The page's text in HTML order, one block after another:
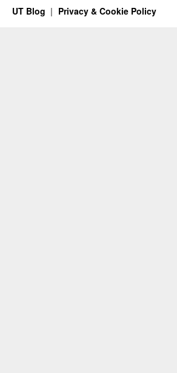
UT Blog Privacy & Cookie Policy